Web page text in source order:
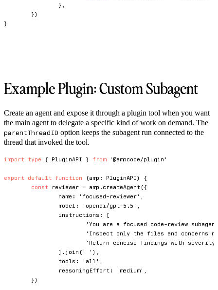
}
} )
}
Example Plugin: Custom Subagent
Create an agent and expose it through a plugin tool when you want
the main agent to delegate a specific kind of work on demand. The
parentThreadID option keeps the subagent run connected to the
thread that invoked the tool.
import type { PluginAPI } from '@ampcode/plugin'
export default function (amp : PluginAPI)
{
const reviewer = amp . createAgent ( {
		name
: 'focused-reviewer'
		model
: 'openai/gpt-5.5'
		instructions
:
[
'You are a focused code-review
'Inspect only the files and concerns
'Return concise findings with
] . join ( ' ' )
		tools
: 'all'
		reasoningEffort
: 'medium'
} )